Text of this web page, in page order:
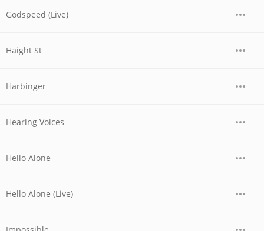
Godspeed (Live)
Haight St
Harbinger
Hearing Voices
Hello Alone
Hello Alone (Live)